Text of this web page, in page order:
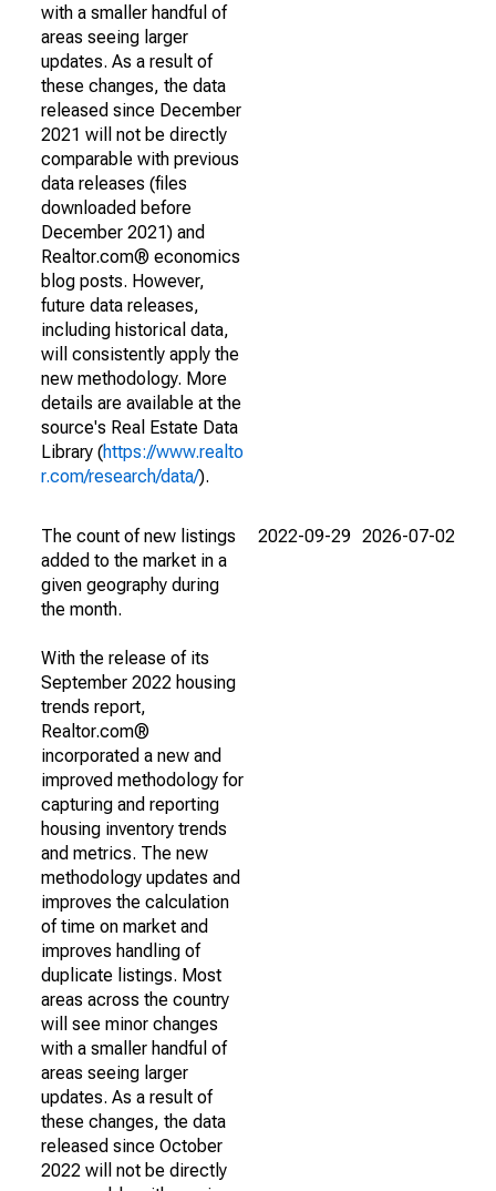
with a smaller handful of
areas seeing larger
updates. As a result of
these changes, the data
released since December
2021 will not be directly
comparable with previous
data releases (files
downloaded before
December 2021) and
Realtor.com® economics
blog posts. However,
future data releases,
including historical data,
will consistently apply the
new methodology. More
details are available at the
source's Real Estate Data
Library (https://www.realto
r.com/research/data/).
The count of new listings
added to the market in a
given geography during
the month.
With the release of its
September 2022 housing
trends report,
Realtor.com®
incorporated a new and
improved methodology for
capturing and reporting
housing inventory trends
and metrics. The new
methodology updates and
improves the calculation
of time on market and
improves handling of
duplicate listings. Most
areas across the country
will see minor changes
with a smaller handful of
areas seeing larger
updates. As a result of
these changes, the data
released since October
2022 will not be directly
2022-09-29 2026-07-02